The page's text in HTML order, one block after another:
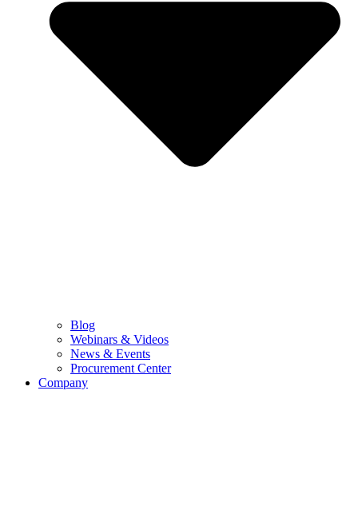
Blog
Webinars & Videos
News & Events
Procurement Center
Company